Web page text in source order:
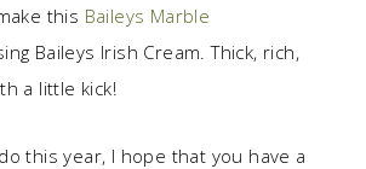
this Baileys Marble
Baileys Irish Cream. Thick, rich,
a little kick!
this year, I hope that you have a